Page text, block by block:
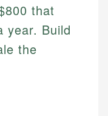
that
year. Build
the